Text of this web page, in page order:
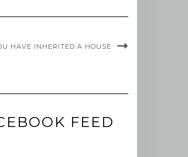
HAVE INHERITED A HOUSE
FEED